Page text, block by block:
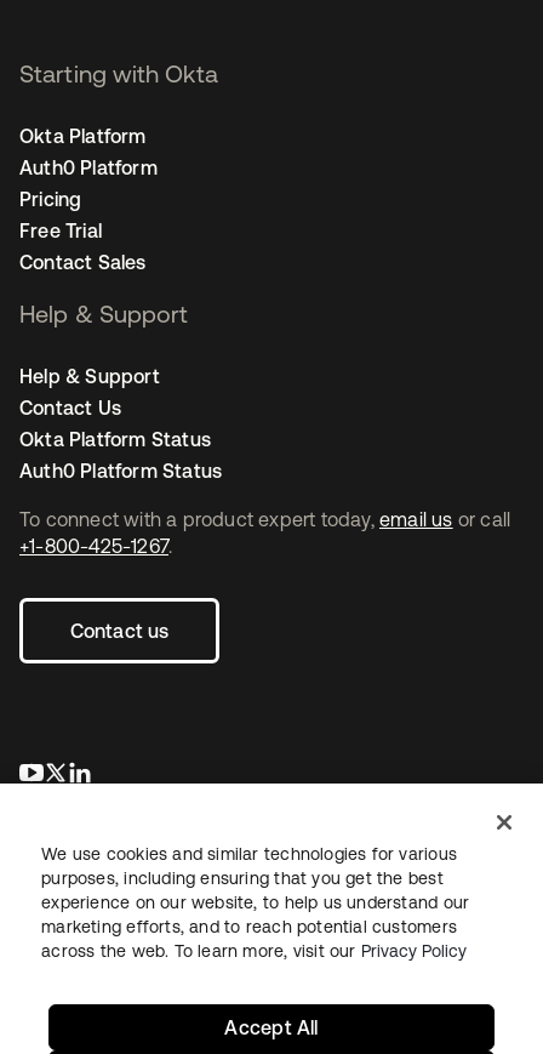
To connect with a product expert today, email us or call
+1-800-425-1267.
Contact us
opens in a new tab
opens in a new tab
Starting with Okta
Okta Platform
Auth0 Platform
Pricing
Free Trial
Contact Sales
Help & Support
Help & Support
Contact Us
Okta Platform Status
Auth0 Platform Status
LegalPrivacy Policy Site TermsSecuritySitemap
We use cookies and similar technologies for various
purposes, including ensuring that you get the best
experience on our website, to help us understand our
marketing efforts, and to reach potential customers
across the web. To learn more, visit our Privacy Policy
Accept All